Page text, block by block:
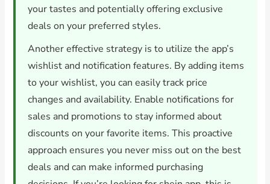
your tastes and potentially offering exclusive
deals on your preferred styles.
Another effective strategy is to utilize the app’s
wishlist and notification features. By adding items
to your wishlist, you can easily track price
changes and availability. Enable notifications for
sales and promotions to stay informed about
discounts on your favorite items. This proactive
approach ensures you never miss out on the best
deals and can make informed purchasing